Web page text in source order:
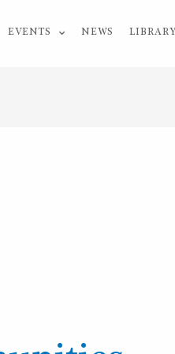
EVENTS NEWS LIBRARY